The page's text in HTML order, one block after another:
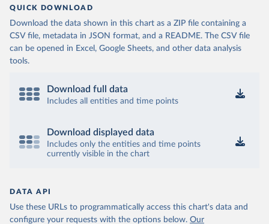
QUICK DOWNLOAD
Download the data shown in this chart as a ZIP file containing a
CSV file, metadata in JSON format, and a README. The CSV file
can be opened in Excel, Google Sheets, and other data analysis
tools.
Download full data
Includes all entities and time points
Download displayed data
Includes only the entities and time points
currently visible in the chart
DATA API
Use these URLs to programmatically access this chart's data and
configure your requests with the options below. Our